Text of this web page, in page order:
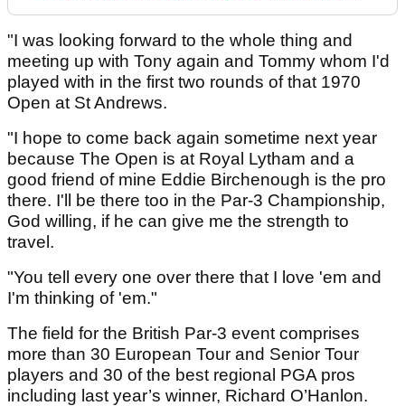
"I was looking forward to the whole thing and
meeting up with Tony again and Tommy whom I'd
played with in the first two rounds of that 1970
Open at St Andrews.
"I hope to come back again sometime next year
because The Open is at Royal Lytham and a
good friend of mine Eddie Birchenough is the pro
there. I'll be there too in the Par-3 Championship,
God willing, if he can give me the strength to
travel.
"You tell every one over there that I love 'em and
I'm thinking of 'em."
The field for the British Par-3 event comprises
more than 30 European Tour and Senior Tour
players and 30 of the best regional PGA pros
including last year’s winner, Richard O’Hanlon.